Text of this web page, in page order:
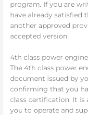
program. If you are
have already satisfied
another approved
accepted version.
4th class power
The 4th class power
document issued by
confirming that you
class certification. It is
you to operate and